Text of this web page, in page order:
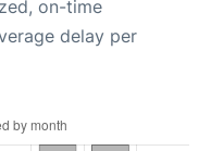
on-time
delay per